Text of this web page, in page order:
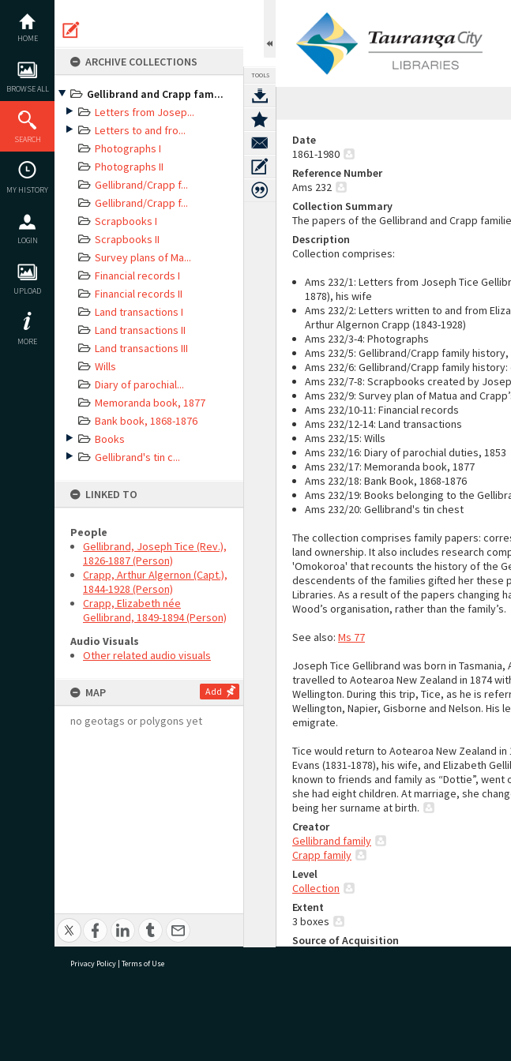
content
HOME
BROWSE ALL
SEARCH
MY HISTORY
LOGIN
UPLOAD
MORE
ARCHIVE COLLECTIONS
Gellibrand and Crapp fam...
Letters from Josep...
Letters to and fro...
Photographs I
Photographs II
Gellibrand/Crapp f...
Gellibrand/Crapp f...
Scrapbooks I
Scrapbooks II
Survey plans of Ma...
Financial records I
Financial records II
Land transactions I
Land transactions II
Land transactions III
Wills
Diary of parochial...
Memoranda book, 1877
Bank book, 1868-1876
Books
Gellibrand's tin c...
LINKED TO
People
Gellibrand, Joseph Tice (Rev.),
1826-1887 (Person)
Crapp, Arthur Algernon (Capt.),
1844-1928 (Person)
Crapp, Elizabeth née
Gellibrand, 1849-1894 (Person)
Audio Visuals
Other related audio visuals
MAP Add
no geotags or polygons yet
TOOLS
Date
1861-1980
Reference Number
Ams 232
Collection Summary
The papers of the Gellibrand and Crapp
Description
Collection comprises:
Ams 232/1: Letters from Joseph Tice
1878), his wife
Ams 232/2: Letters written to and from
Arthur Algernon Crapp (1843-1928)
Ams 232/3-4: Photographs
Ams 232/5: Gellibrand/Crapp family history,
Ams 232/6: Gellibrand/Crapp family
Ams 232/7-8: Scrapbooks created by
Ams 232/9: Survey plan of Matua and
Ams 232/10-11: Financial records
Ams 232/12-14: Land transactions
Ams 232/15: Wills
Ams 232/16: Diary of parochial duties, 1853
Ams 232/17: Memoranda book, 1877
Ams 232/18: Bank Book, 1868-1876
Ams 232/19: Books belonging to the
Ams 232/20: Gellibrand's tin chest
The collection comprises family papers:
land ownership. It also includes research
'Omokoroa' that recounts the history of the
descendents of the families gifted her these
Libraries. As a result of the papers changing
Wood’s organisation, rather than the family’s.
See also: Ms 77
Joseph Tice Gellibrand was born in
travelled to Aotearoa New Zealand in 1874
Wellington. During this trip, Tice, as he is
Wellington, Napier, Gisborne and Nelson.
emigrate.
Tice would return to Aotearoa New Zealand
Evans (1831-1878), his wife, and Elizabeth
known to friends and family as “Dottie”, went
she had eight children. At marriage, she
being her surname at birth.
Creator
Gellibrand family
Crapp family
Level
Collection
Extent
3 boxes
Source of Acquisition
Privacy Policy | Terms of Use